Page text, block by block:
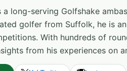
a long-serving Golfshake
golfer from Suffolk, he is
With hundreds of
from his experiences on